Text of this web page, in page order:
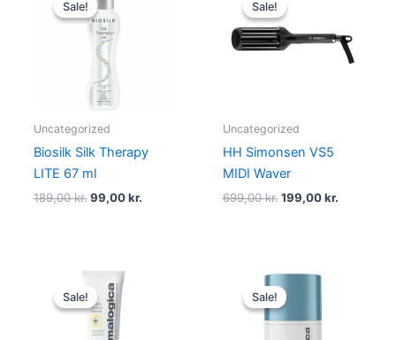
Sale!
Sale!
Uncategorized
Biosilk Silk Therapy
LITE 67 ml
189,00kr.
was:
189,00 kr..
99,00kr.
Sale!
Sale!
Uncategorized
HH Simonsen VS5
MIDI Waver
699,00kr.
was:
699,00 kr..
199,00kr.
Sale!
Sale!
Original
price
was:
425,00 kr..
Sale!
Sale!
Original
price
was:
745,00 kr..